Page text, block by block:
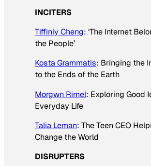
INCITERS
Tiffiniy Cheng: ‘The Internet
the People’
Kosta Grammatis: Bringing the
to the Ends of the Earth
Morgwn Rimel: Exploring Good
Everyday Life
Talia Leman: The Teen CEO
Change the World
DISRUPTERS